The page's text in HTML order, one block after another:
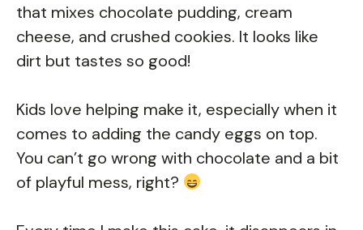
that mixes chocolate pudding, cream
cheese, and crushed cookies. It looks like
dirt but tastes so good!
Kids love helping make it, especially when it
comes to adding the candy eggs on top.
You can’t go wrong with chocolate and a bit
of playful mess, right?